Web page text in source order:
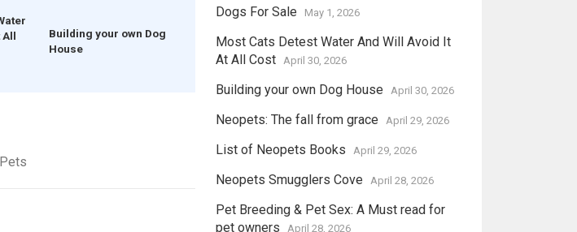
All
Building your own Dog
House
Dogs For Sale May 1, 2026
Most Cats Detest Water And Will Avoid It
At All Cost
April 30, 2026
Building your own Dog House April 30, 2026
Neopets: The fall from grace April 29, 2026
List of Neopets Books April 29, 2026
Neopets Smugglers Cove April 28, 2026
Pet Breeding & Pet Sex: A Must read for
pet owners
April 28, 2026